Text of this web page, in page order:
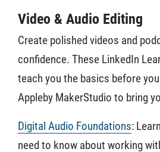
Video & Audio Editing
Create polished videos and
confidence. These LinkedIn
teach you the basics before
Appleby MakerStudio to bring
Digital Audio Foundations:
need to know about working